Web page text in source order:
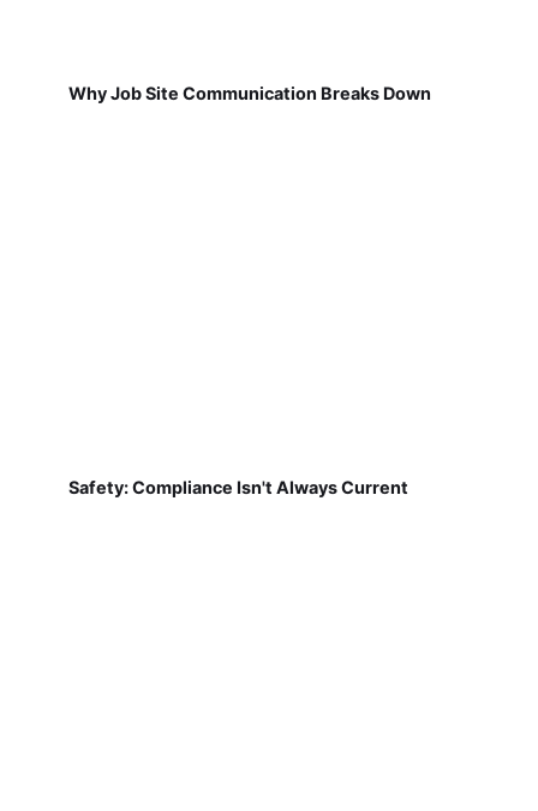
Why Job Site Communication Breaks Down
Safety: Compliance Isn't Always Current